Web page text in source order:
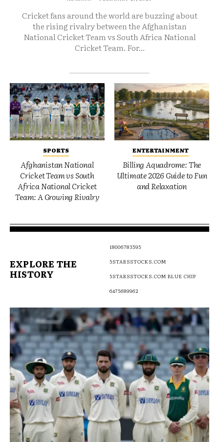
Cricket fans around the world are buzzing about
the rising rivalry between the Afghanistan
National Cricket Team vs South Africa National
Cricket Team. For...
SPORTS
Afghanistan National
Cricket Team vs South
Africa National Cricket
Team: A Growing Rivalry
ENTERTAINMENT
Billing Aquadrome: The
Ultimate 2026 Guide to Fun
and Relaxation
EXPLORE THE
HISTORY
18006783595
5STARSSTOCKS.COM
5STARSSTOCKS.COM BLUE CHIP
6475689962